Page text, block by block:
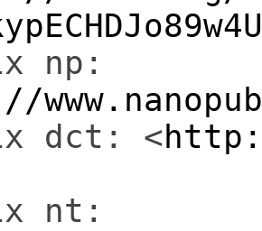
np:
dct: <
nt: